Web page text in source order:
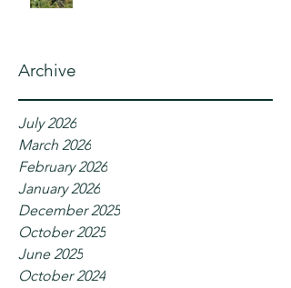
Archive
July 2026
March 2026
February 2026
January 2026
December 2025
October 2025
June 2025
October 2024